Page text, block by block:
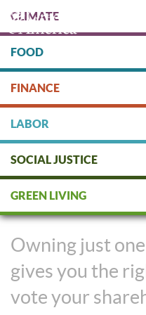
main
content
CLIMATE
FOOD
FINANCE
LABOR
SOCIAL JUSTICE
GREEN LIVING
Shareholders
Policy from
Owning just
gives you the
vote your